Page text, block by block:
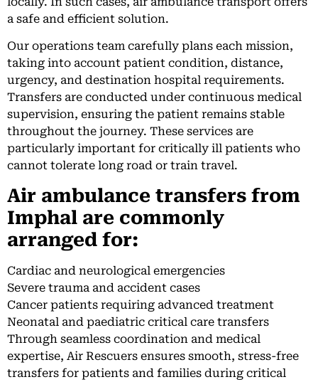
a safe and efficient solution.
Our operations team carefully plans each mission,
taking into account patient condition, distance,
urgency, and destination hospital requirements.
Transfers are conducted under continuous medical
supervision, ensuring the patient remains stable
throughout the journey. These services are
particularly important for critically ill patients who
cannot tolerate long road or train travel.
Air ambulance transfers from
Imphal are commonly
arranged for:
Cardiac and neurological emergencies
Severe trauma and accident cases
Cancer patients requiring advanced treatment
Neonatal and paediatric critical care transfers
Through seamless coordination and medical
expertise, Air Rescuers ensures smooth, stress-free
transfers for patients and families during critical